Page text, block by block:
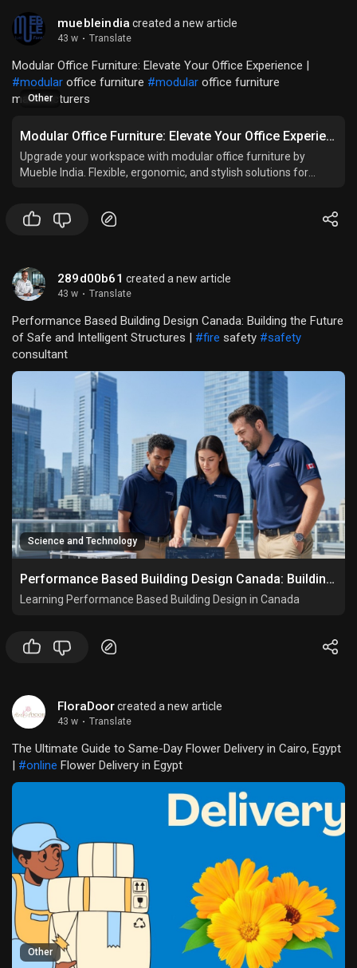
muebleindia created a new article
43 w · Translate
Modular Office Furniture: Elevate Your Office Experience |
#modular office furniture #modular office furniture
manufacturers
Other
Modular Office Furniture: Elevate Your Office Experience
Upgrade your workspace with modular office furniture by
Mueble India. Flexible, ergonomic, and stylish solutions for
289d00b61 created a new article
43 w · Translate
Performance Based Building Design Canada: Building the Future
of Safe and Intelligent Structures | #fire safety #safety
consultant
Science and Technology
Performance Based Building Design Canada: Building the Future of Safe and Intelligent Structures
Learning Performance Based Building Design in Canada
FloraDoorcreated a new article
43 w · Translate
The Ultimate Guide to Same-Day Flower Delivery in Cairo, Egypt
| #online Flower Delivery in Egypt
Other